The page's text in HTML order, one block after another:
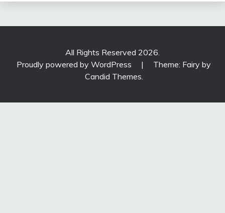
All Rights Reserved 2026.
Proudly powered by WordPress
|
Theme: Fairy by
Candid Themes.